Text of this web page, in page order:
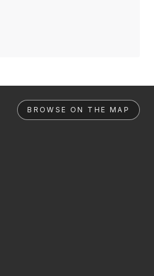
BROWSE ON THE MAP